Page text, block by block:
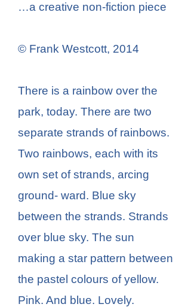
…a creative non-fiction piece
© Frank Westcott, 2014
There is a rainbow over the
park, today. There are two
separate strands of rainbows.
Two rainbows, each with its
own set of strands, arcing
ground- ward. Blue sky
between the strands. Strands
over blue sky. The sun
making a star pattern between
the pastel colours of yellow.
Pink. And blue. Lovely.